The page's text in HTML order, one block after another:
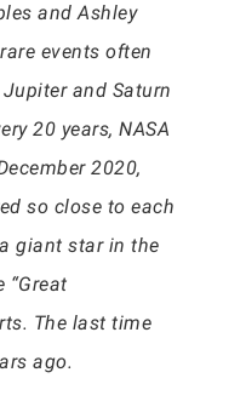
and Ashley
events often
and Saturn
20 years, NASA
2020,
so close to each
giant star in the
“Great
The last time
ago.